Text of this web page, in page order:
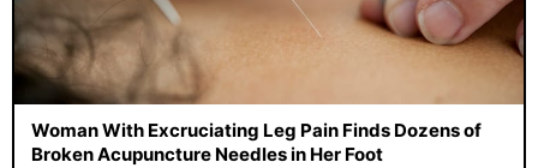
Woman With Excruciating Leg Pain Finds Dozens of
Broken Acupuncture Needles in Her Foot